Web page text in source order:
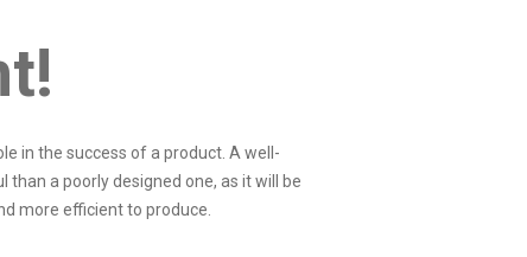
in the success of a product. A well-
a poorly designed one, as it will be
more efficient to produce.